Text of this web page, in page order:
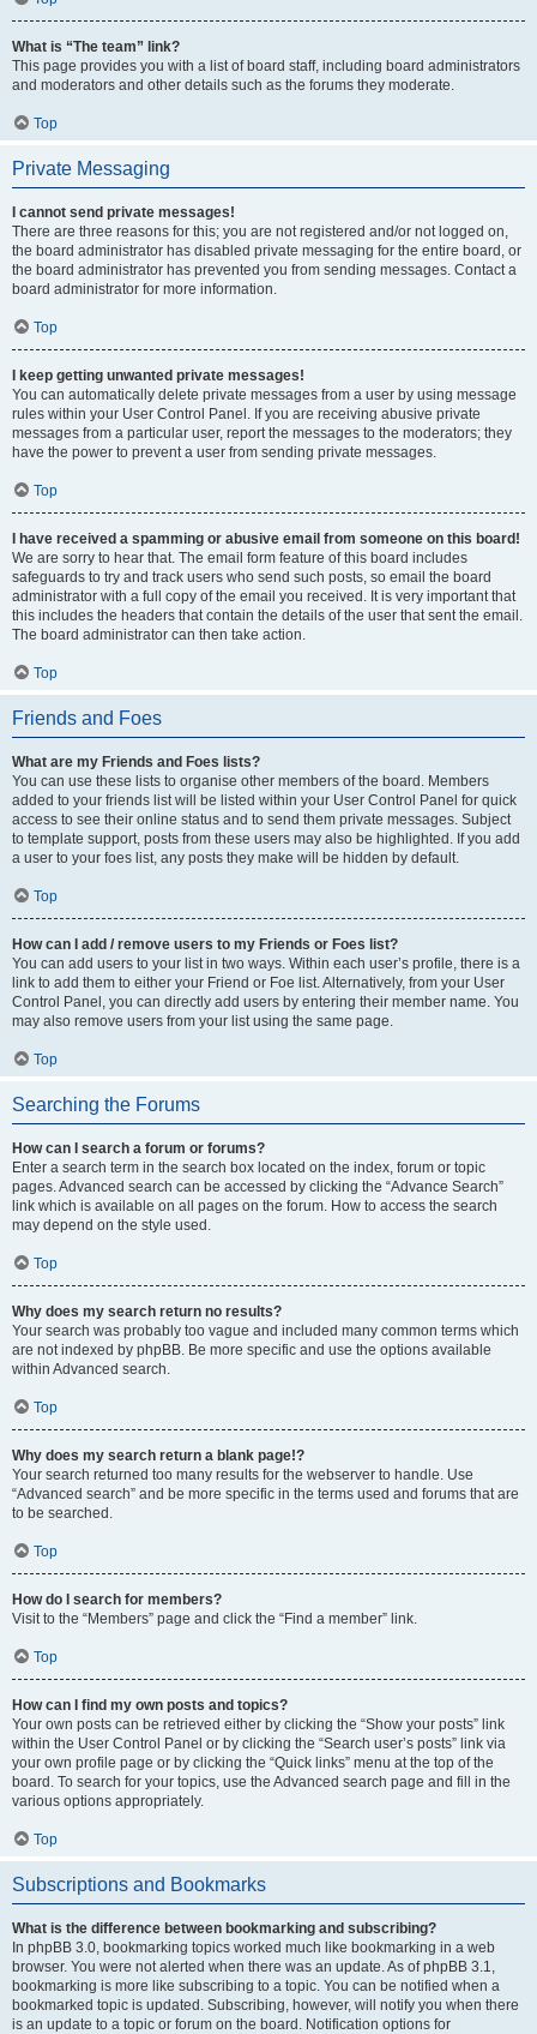
What is “The team” link?
This page provides you with a list of board staff, including board administrators
and moderators and other details such as the forums they moderate.
Top
Private Messaging
I cannot send private messages!
There are three reasons for this; you are not registered and/or not logged on,
the board administrator has disabled private messaging for the entire board, or
the board administrator has prevented you from sending messages. Contact a
board administrator for more information.
Top
I keep getting unwanted private messages!
You can automatically delete private messages from a user by using message
rules within your User Control Panel. If you are receiving abusive private
messages from a particular user, report the messages to the moderators; they
have the power to prevent a user from sending private messages.
Top
I have received a spamming or abusive email from someone on this board!
We are sorry to hear that. The email form feature of this board includes
safeguards to try and track users who send such posts, so email the board
administrator with a full copy of the email you received. It is very important that
this includes the headers that contain the details of the user that sent the email.
The board administrator can then take action.
Top
Friends and Foes
What are my Friends and Foes lists?
You can use these lists to organise other members of the board. Members
added to your friends list will be listed within your User Control Panel for quick
access to see their online status and to send them private messages. Subject
to template support, posts from these users may also be highlighted. If you add
a user to your foes list, any posts they make will be hidden by default.
Top
How can I add / remove users to my Friends or Foes list?
You can add users to your list in two ways. Within each user’s profile, there is a
link to add them to either your Friend or Foe list. Alternatively, from your User
Control Panel, you can directly add users by entering their member name. You
may also remove users from your list using the same page.
Top
Searching the Forums
How can I search a forum or forums?
Enter a search term in the search box located on the index, forum or topic
pages. Advanced search can be accessed by clicking the “Advance Search”
link which is available on all pages on the forum. How to access the search
may depend on the style used.
Top
Why does my search return no results?
Your search was probably too vague and included many common terms which
are not indexed by phpBB. Be more specific and use the options available
within Advanced search.
Top
Why does my search return a blank page!?
Your search returned too many results for the webserver to handle. Use
“Advanced search” and be more specific in the terms used and forums that are
to be searched.
Top
How do I search for members?
Visit to the “Members” page and click the “Find a member” link.
Top
How can I find my own posts and topics?
Your own posts can be retrieved either by clicking the “Show your posts” link
within the User Control Panel or by clicking the “Search user’s posts” link via
your own profile page or by clicking the “Quick links” menu at the top of the
board. To search for your topics, use the Advanced search page and fill in the
various options appropriately.
Top
Subscriptions and Bookmarks
What is the difference between bookmarking and subscribing?
In phpBB 3.0, bookmarking topics worked much like bookmarking in a web
browser. You were not alerted when there was an update. As of phpBB 3.1,
bookmarking is more like subscribing to a topic. You can be notified when a
bookmarked topic is updated. Subscribing, however, will notify you when there
is an update to a topic or forum on the board. Notification options for